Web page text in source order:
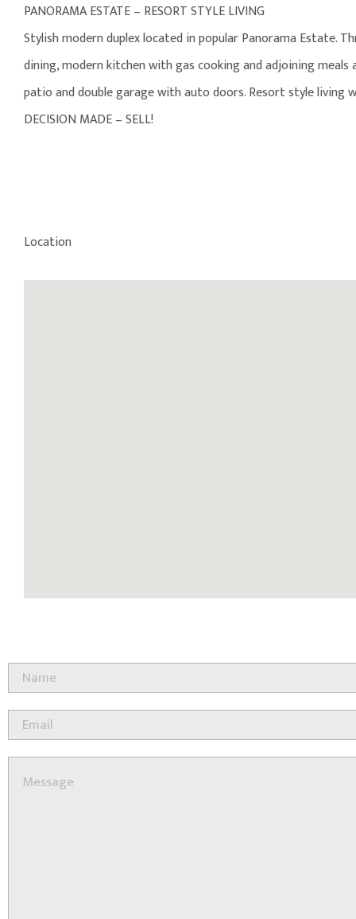
PANORAMA ESTATE – RESORT STYLE LIVING
Stylish modern duplex located in popular Panorama Estate.
dining, modern kitchen with gas cooking and adjoining
patio and double garage with auto doors. Resort style living
DECISION MADE – SELL!
Location